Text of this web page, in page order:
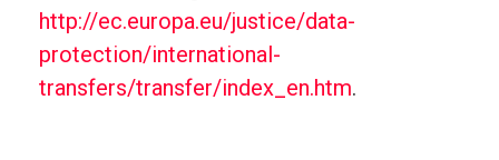
http://ec.europa.eu/justice/data-
protection/international-
transfers/transfer/index_en.htm.